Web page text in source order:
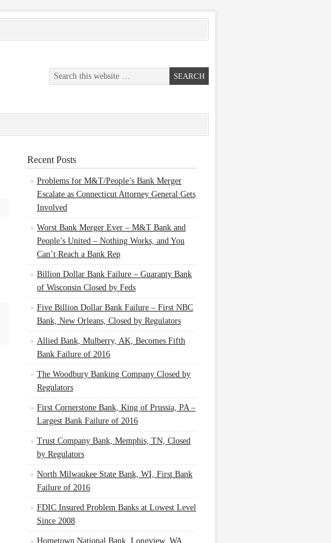
Recent Posts
Problems for M&T/People’s Bank Merger
Escalate as Connecticut Attorney General Gets
Involved
Worst Bank Merger Ever – M&T Bank and
People’s United – Nothing Works, and You
Can’t Reach a Bank Rep
Billion Dollar Bank Failure – Guaranty Bank
of Wisconsin Closed by Feds
Five Billion Dollar Bank Failure – First NBC
Bank, New Orleans, Closed by Regulators
Allied Bank, Mulberry, AK, Becomes Fifth
Bank Failure of 2016
The Woodbury Banking Company Closed by
Regulators
First Cornerstone Bank, King of Prussia, PA –
Largest Bank Failure of 2016
Trust Company Bank, Memphis, TN, Closed
by Regulators
North Milwaukee State Bank, WI, First Bank
Failure of 2016
FDIC Insured Problem Banks at Lowest Level
Since 2008
Hometown National Bank, Longview, WA,